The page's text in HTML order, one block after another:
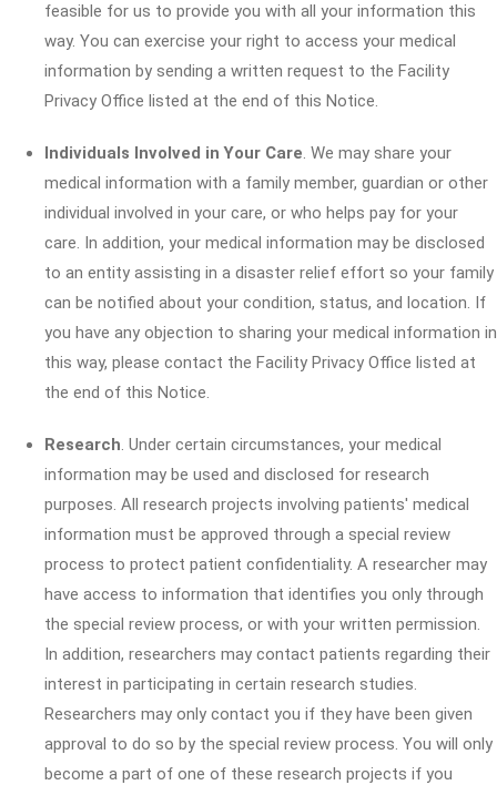
feasible for us to provide you with all your information this
way. You can exercise your right to access your medical
information by sending a written request to the Facility
Privacy Office listed at the end of this Notice.
Individuals Involved in Your Care. We may share your
medical information with a family member, guardian or other
individual involved in your care, or who helps pay for your
care. In addition, your medical information may be disclosed
to an entity assisting in a disaster relief effort so your family
can be notified about your condition, status, and location. If
you have any objection to sharing your medical information in
this way, please contact the Facility Privacy Office listed at
the end of this Notice.
Research. Under certain circumstances, your medical
information may be used and disclosed for research
purposes. All research projects involving patients' medical
information must be approved through a special review
process to protect patient confidentiality. A researcher may
have access to information that identifies you only through
the special review process, or with your written permission.
In addition, researchers may contact patients regarding their
interest in participating in certain research studies.
Researchers may only contact you if they have been given
approval to do so by the special review process. You will only
become a part of one of these research projects if you